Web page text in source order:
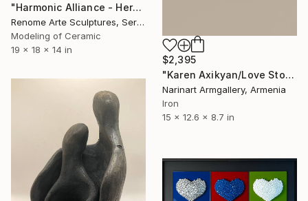
"Harmonic Alliance - Heroes of the modern age" Sculpture
Renome Arte Sculptures, Serbia
Modeling of Ceramic
19 x 18 x 14 in
$2,395
"Karen Axikyan/Love Story" Sculpture
Narinart Armgallery, Armenia
Iron
15 x 12.6 x 8.7 in